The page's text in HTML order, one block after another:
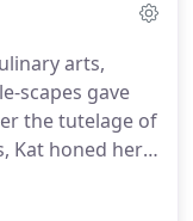
arts,
scapes gave
the tutelage of
Kat honed her
beautiful